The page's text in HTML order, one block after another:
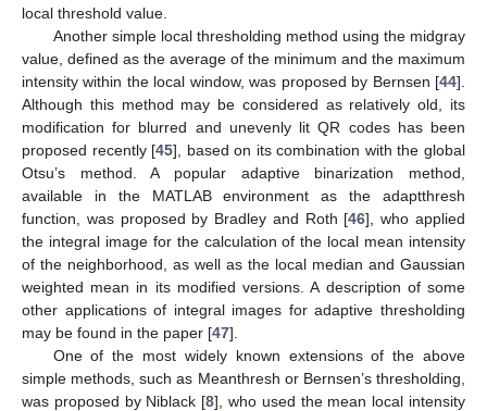
local threshold value.
Another simple local thresholding method using the midgray
value, defined as the average of the minimum and the maximum
intensity within the local window, was proposed by Bernsen [44].
Although this method may be considered as relatively old, its
modification for blurred and unevenly lit QR codes has been
proposed recently [45], based on its combination with the global
Otsu’s method. A popular adaptive binarization method,
available in the MATLAB environment as the adaptthresh
function, was proposed by Bradley and Roth [46], who applied
the integral image for the calculation of the local mean intensity
of the neighborhood, as well as the local median and Gaussian
weighted mean in its modified versions. A description of some
other applications of integral images for adaptive thresholding
may be found in the paper [47].
One of the most widely known extensions of the above
simple methods, such as Meanthresh or Bernsen’s thresholding,
was proposed by Niblack [8], who used the mean local intensity